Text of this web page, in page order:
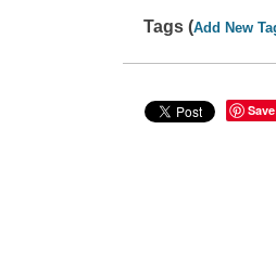
Tags (Add New
Save